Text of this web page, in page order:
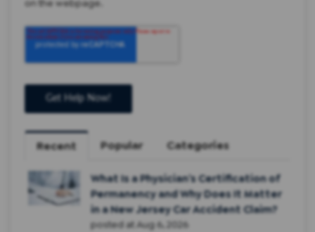
on the webpage.
Recent Popular Categories
What Is a Physician’s Certification of
Permanency and Why Does It Matter
in a New Jersey Car Accident Claim?
posted at Aug 6, 2026